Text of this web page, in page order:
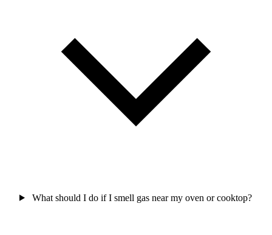
What should I do if I smell gas near my oven or cooktop?